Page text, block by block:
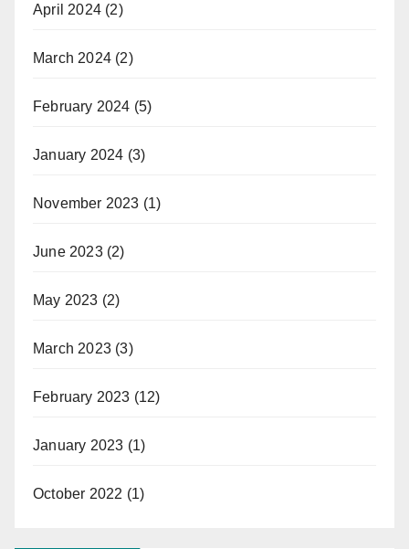
April 2024 (2)
March 2024 (2)
February 2024 (5)
January 2024 (3)
November 2023 (1)
June 2023(2)
May 2023 (2)
March 2023 (3)
February 2023 (12)
January 2023 (1)
October 2022 (1)